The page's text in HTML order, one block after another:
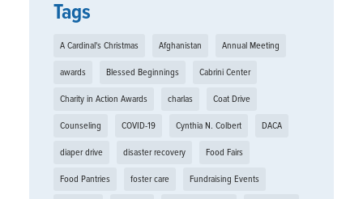
Tags
A Cardinal's Christmas Afghanistan Annual Meeting
awards Blessed Beginnings Cabrini Center
Charity in Action Awards charlas Coat Drive
Counseling COVID-19 Cynthia N. Colbert DACA
diaper drive disaster recovery Food Fairs
Food Pantries foster care Fundraising Events